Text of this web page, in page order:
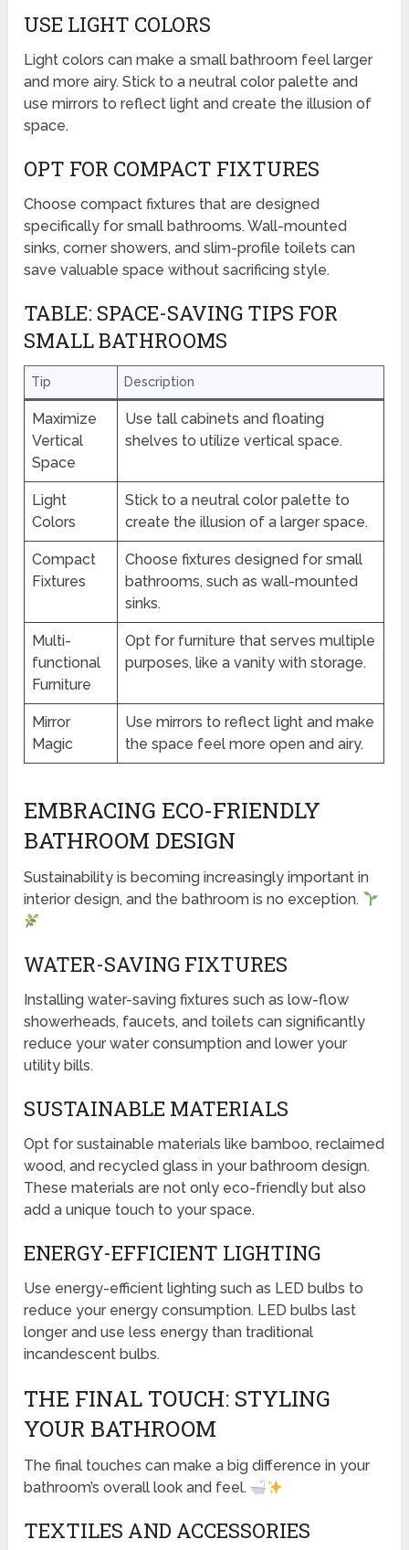
USE LIGHT COLORS
Light colors can make a small bathroom feel larger
and more airy. Stick to a neutral color palette and
use mirrors to reflect light and create the illusion of
space.
OPT FOR COMPACT FIXTURES
Choose compact fixtures that are designed
specifically for small bathrooms. Wall-mounted
sinks, corner showers, and slim-profile toilets can
save valuable space without sacrificing style.
TABLE: SPACE-SAVING TIPS FOR
SMALL BATHROOMS
Tip Description
Maximize
Vertical
Space
Use tall cabinets and floating
shelves to utilize vertical space.
Light
Colors
Stick to a neutral color palette to
create the illusion of a larger space.
Compact
Fixtures
Choose fixtures designed for small
bathrooms, such as wall-mounted
sinks.
Multi-
functional
Furniture
Opt for furniture that serves multiple
purposes, like a vanity with storage.
Mirror
Magic
Use mirrors to reflect light and make
the space feel more open and airy.
EMBRACING ECO-FRIENDLY
BATHROOM DESIGN
Sustainability is becoming increasingly important in
interior design, and the bathroom is no exception.
WATER-SAVING FIXTURES
Installing water-saving fixtures such as low-flow
showerheads, faucets, and toilets can significantly
reduce your water consumption and lower your
utility bills.
SUSTAINABLE MATERIALS
Opt for sustainable materials like bamboo, reclaimed
wood, and recycled glass in your bathroom design.
These materials are not only eco-friendly but also
add a unique touch to your space.
ENERGY-EFFICIENT LIGHTING
Use energy-efficient lighting such as LED bulbs to
reduce your energy consumption. LED bulbs last
longer and use less energy than traditional
incandescent bulbs.
THE FINAL TOUCH: STYLING
YOUR BATHROOM
The final touches can make a big difference in your
bathroom’s overall look and feel.
TEXTILES AND ACCESSORIES